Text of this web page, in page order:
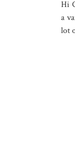
Hi
a
lot